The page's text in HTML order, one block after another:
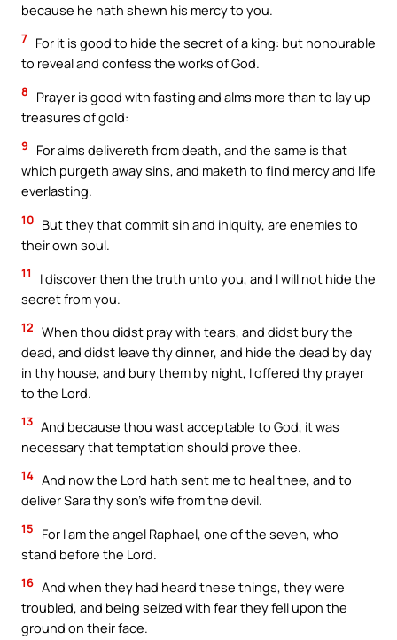
because he hath shewn his mercy to you.
7 For it is good to hide the secret of a king: but honourable
to reveal and confess the works of God.
8
Prayer is good with fasting and alms more than to lay up
treasures of gold:
9
For alms delivereth from death, and the same is that
which purgeth away sins, and maketh to find mercy and life
everlasting.
10 But they that commit sin and iniquity, are enemies to
their own soul.
11
I discover then the truth unto you, and I will not hide the
secret from you.
12 When thou didst pray with tears, and didst bury the
dead, and didst leave thy dinner, and hide the dead by day
in thy house, and bury them by night, I offered thy prayer
to the Lord.
13 And because thou wast acceptable to God, it was
necessary that temptation should prove thee.
14 And now the Lord hath sent me to heal thee, and to
deliver Sara thy son’s wife from the devil.
15
For I am the angel Raphael, one of the seven, who
stand before the Lord.
16 And when they had heard these things, they were
troubled, and being seized with fear they fell upon the
ground on their face.